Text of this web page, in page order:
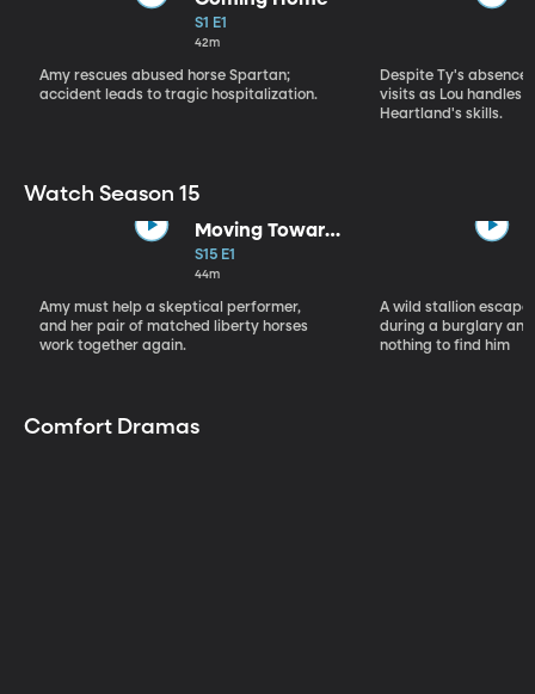
S1 E1
42m
Amy rescues abused horse Spartan;
accident leads to tragic hospitalization.
Despite Ty's
visits as Lou handles
Heartland's skills.
Watch Season 15
Moving Toward
the Light
S15 E1
44m
Amy must help a skeptical performer,
and her pair of matched liberty horses
work together again.
A wild stallion
during a burglary
nothing to find him
Comfort Dramas